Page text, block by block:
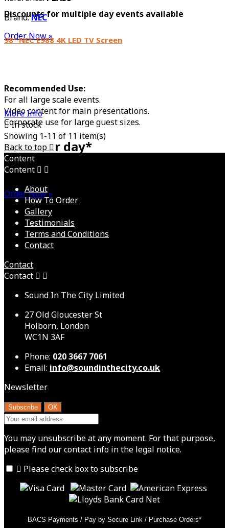
Discounts for multiple day events available
Order Now »
Brand:NEC
98" NEC E988 4K LED TV Screen
Recommended Use:
For all large scale events.
Video content for main presentations.
Corporate use for large guest sizes.
£POA per day*
Discounts for multiple day events available
Order Now »
More Info
In stock
Showing 1-11 of 11 item(s)
Back to top 
Content
Content  
About
How To Order
Gallery
Testimonials
Terms and Conditions
Contact
Contact
Contact  
Sound In The City Limited
27 Old Gloucester St
Holborn, London
WC1N 3AF
Phone: 020 3667 7061
Email: info@soundinthecity.co.uk
Newsletter
You may unsubscribe at any moment. For that purpose,
please find our contact info in the legal notice.
 Please check box to subscribe
BACS Payments / Pay by Secure Link / Purchase Orders*